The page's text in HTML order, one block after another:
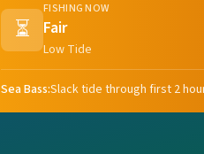
⏳
FISHING NOW
Fair
Low Tide
Sea Bass:Slack tide through first 2